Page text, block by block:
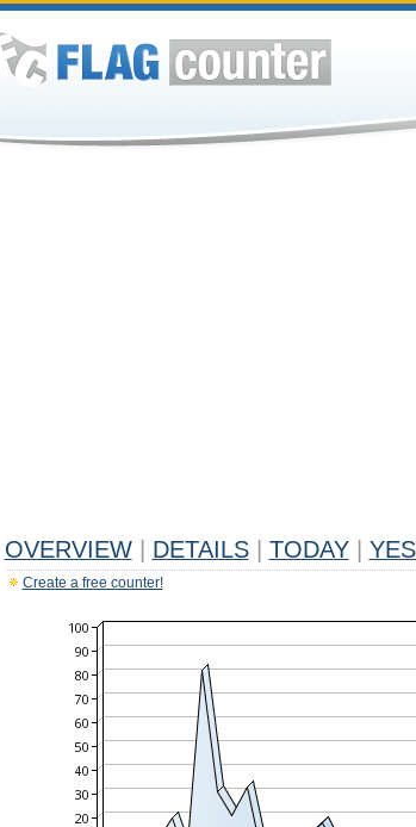
OVERVIEW DETAILS TODAY
Create a free counter!